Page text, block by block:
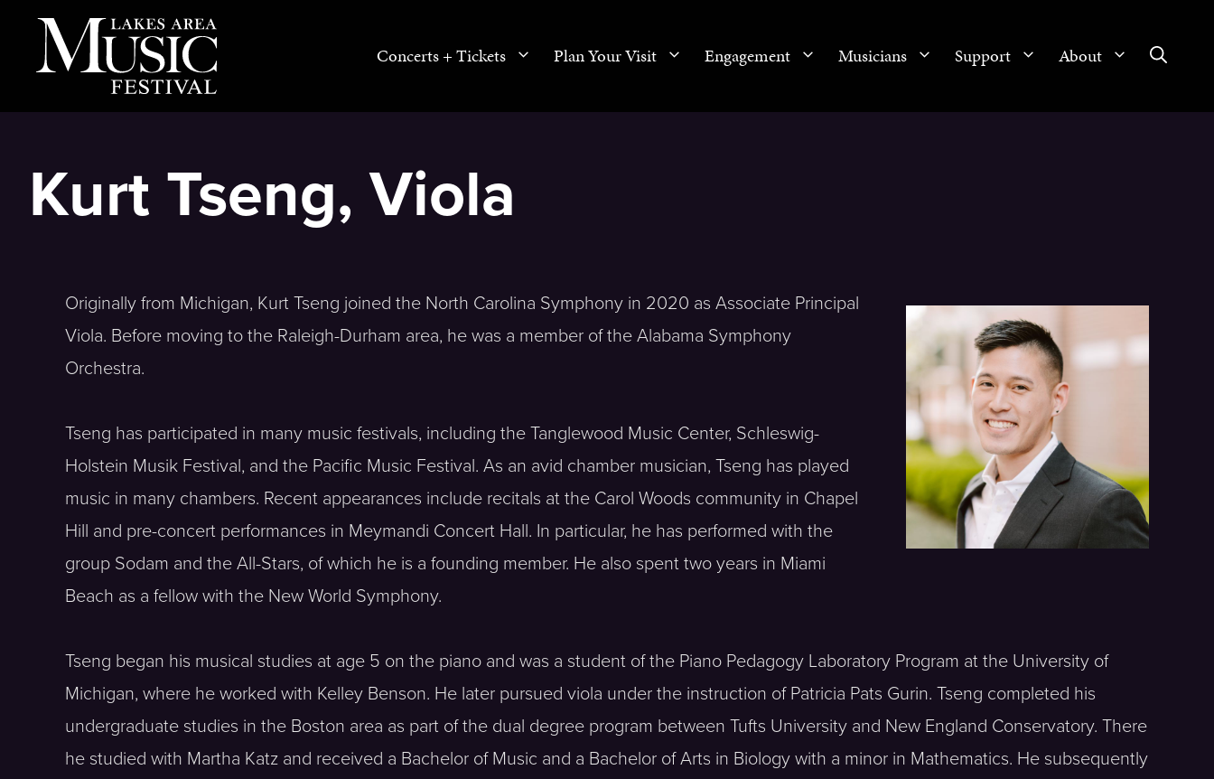
Concerts + Tickets Plan Your Visit Engagement Musicians Support About
Kurt Tseng, Viola
Originally from Michigan, Kurt Tseng joined the North Carolina Symphony in 2020 as Associate Principal
Viola. Before moving to the Raleigh-Durham area, he was a member of the Alabama Symphony
Orchestra.
Tseng has participated in many music festivals, including the Tanglewood Music Center, Schleswig-
Holstein Musik Festival, and the Pacific Music Festival. As an avid chamber musician, Tseng has played
music in many chambers. Recent appearances include recitals at the Carol Woods community in Chapel
Hill and pre-concert performances in Meymandi Concert Hall. In particular, he has performed with the
group Sodam and the All-Stars, of which he is a founding member. He also spent two years in Miami
Beach as a fellow with the New World Symphony.
Tseng began his musical studies at age 5 on the piano and was a student of the Piano Pedagogy Laboratory Program at the University of
Michigan, where he worked with Kelley Benson. He later pursued viola under the instruction of Patricia Pats Gurin. Tseng completed his
undergraduate studies in the Boston area as part of the dual degree program between Tufts University and New England Conservatory. There
he studied with Martha Katz and received a Bachelor of Music and a Bachelor of Arts in Biology with a minor in Mathematics. He subsequently